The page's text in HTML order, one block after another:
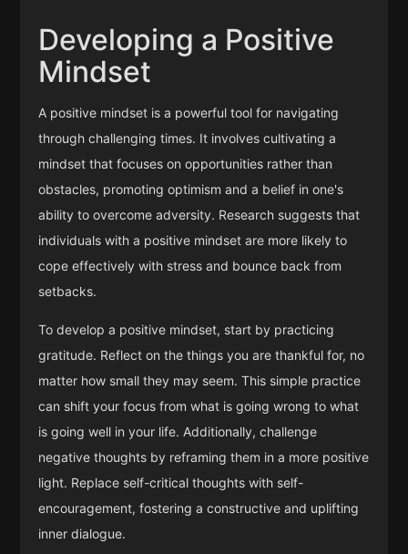
Developing a Positive
Mindset
A positive mindset is a powerful tool for navigating
through challenging times. It involves cultivating a
mindset that focuses on opportunities rather than
obstacles, promoting optimism and a belief in one's
ability to overcome adversity. Research suggests that
individuals with a positive mindset are more likely to
cope effectively with stress and bounce back from
setbacks.
To develop a positive mindset, start by practicing
gratitude. Reflect on the things you are thankful for, no
matter how small they may seem. This simple practice
can shift your focus from what is going wrong to what
is going well in your life. Additionally, challenge
negative thoughts by reframing them in a more positive
light. Replace self-critical thoughts with self-
encouragement, fostering a constructive and uplifting
inner dialogue.